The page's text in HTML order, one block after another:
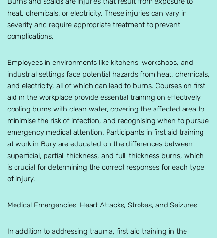
heat, chemicals, or electricity. These injuries can vary in
severity and require appropriate treatment to prevent
complications.
Employees in environments like kitchens, workshops, and
industrial settings face potential hazards from heat, chemicals,
and electricity, all of which can lead to burns. Courses on first
aid in the workplace provide essential training on effectively
cooling burns with clean water, covering the affected area to
minimise the risk of infection, and recognising when to pursue
emergency medical attention. Participants in first aid training
at work in Bury are educated on the differences between
superficial, partial-thickness, and full-thickness burns, which
is crucial for determining the correct responses for each type
of injury.
Medical Emergencies: Heart Attacks, Strokes, and Seizures
In addition to addressing trauma, first aid training in the